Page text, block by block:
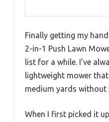
Finally getting my
2-in-1 Push Lawn
list for a while. I’ve
lightweight mower
medium yards without
When I first picked it